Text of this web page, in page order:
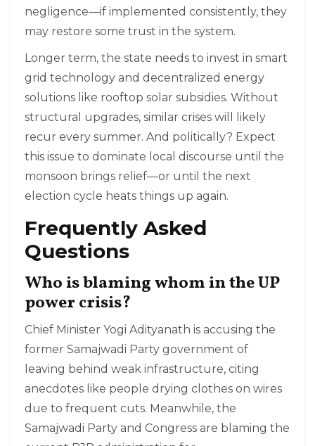
negligence—if implemented consistently, they
may restore some trust in the system.
Longer term, the state needs to invest in smart
grid technology and decentralized energy
solutions like rooftop solar subsidies. Without
structural upgrades, similar crises will likely
recur every summer. And politically? Expect
this issue to dominate local discourse until the
monsoon brings relief—or until the next
election cycle heats things up again.
Frequently Asked
Questions
Who is blaming whom in the UP
power crisis?
Chief Minister Yogi Adityanath is accusing the
former Samajwadi Party government of
leaving behind weak infrastructure, citing
anecdotes like people drying clothes on wires
due to frequent cuts. Meanwhile, the
Samajwadi Party and Congress are blaming the